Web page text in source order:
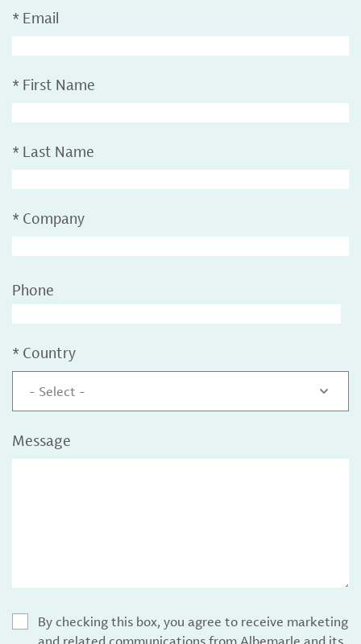
* Email
* First Name
* Last Name
* Company
Phone
* Country
- Select -
Message
By checking this box, you agree to receive marketing